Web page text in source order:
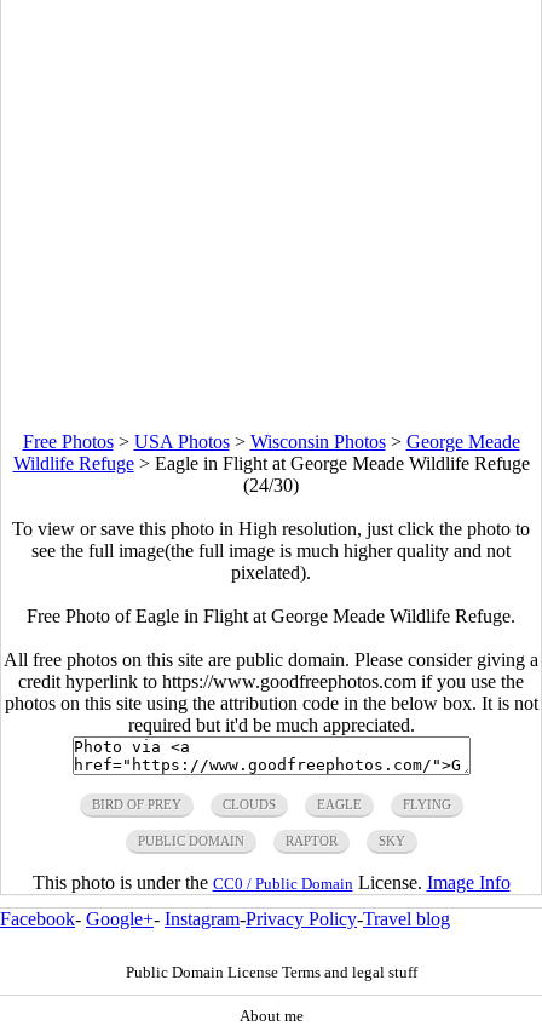
Free Photos> USA Photos> Wisconsin Photos> George Meade
Wildlife Refuge> Eagle in Flight at George Meade Wildlife Refuge
(24/30)
To view or save this photo in High resolution, just click the photo to
see the full image(the full image is much higher quality and not
pixelated).
Free Photo of Eagle in Flight at George Meade Wildlife Refuge.
All free photos on this site are public domain. Please consider giving a
credit hyperlink to https://www.goodfreephotos.com if you use the
photos on this site using the attribution code in the below box. It is not
required but it'd be much appreciated.
BIRD OF PREY CLOUDS EAGLE FLYING
PUBLIC DOMAIN RAPTOR SKY
This photo is under the CC0 / Public Domain License. Image Info
Facebook- Google+- Instagram-Privacy Policy-Travel blog
Public Domain License Terms and legal stuff
About me